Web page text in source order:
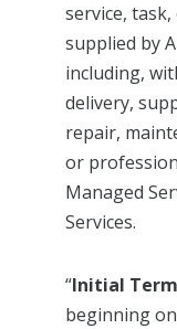
service,
supplied by
including,
delivery,
repair,
or
Managed
Services.
“Initial Term
beginning